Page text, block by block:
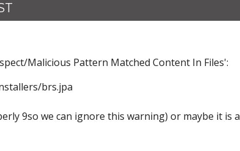
Malicious Pattern Matched Content In Files':
brs.jpa
9so we can ignore this warning) or maybe it is a